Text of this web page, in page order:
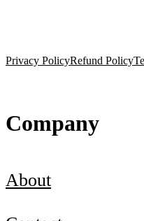
Privacy PolicyRefund Policy
Company
About